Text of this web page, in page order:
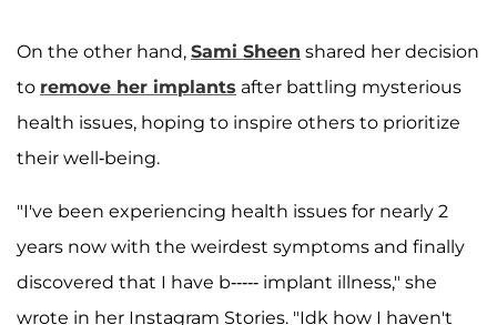
On the other hand, Sami Sheen shared her decision
to remove her implants after battling mysterious
health issues, hoping to inspire others to prioritize
their well-being.
"I've been experiencing health issues for nearly 2
years now with the weirdest symptoms and finally
discovered that I have b----- implant illness," she
wrote in her Instagram Stories. "Idk how I haven't